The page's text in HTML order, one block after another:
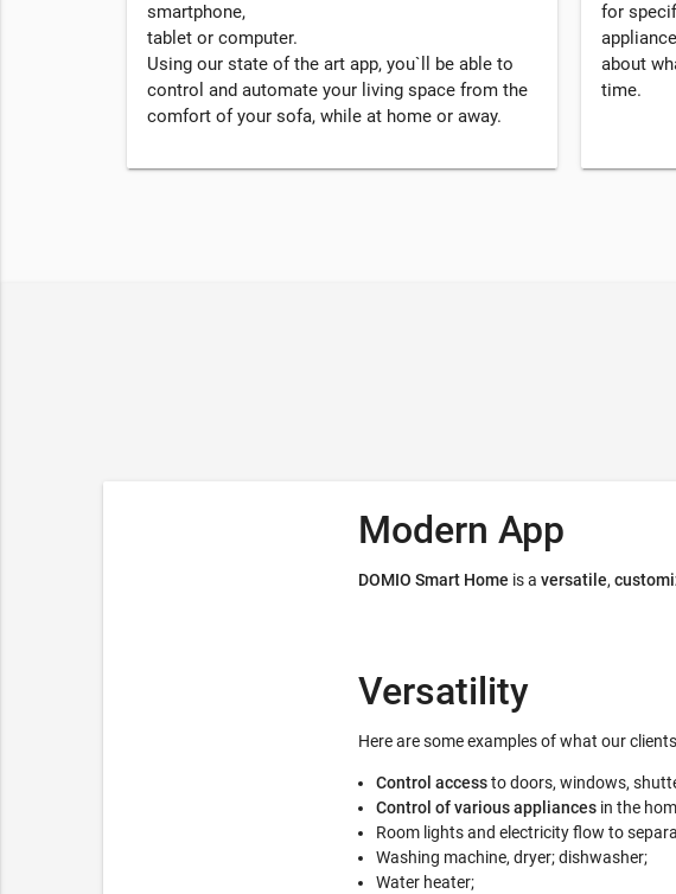
smartphone,
tablet or computer.
Using our state of the art app, you`ll be able to
control and automate your living space from the
comfort of your sofa, while at home or away.
for
about
time.
Modern App
DOMIO Smart Home is a versatile,
Versatility
Here are some examples of what our clients
Control accessto doors, windows,
Control of various appliances in the
Room lights and electricity flow to
Washing machine, dryer; dishwasher;
Water heater;